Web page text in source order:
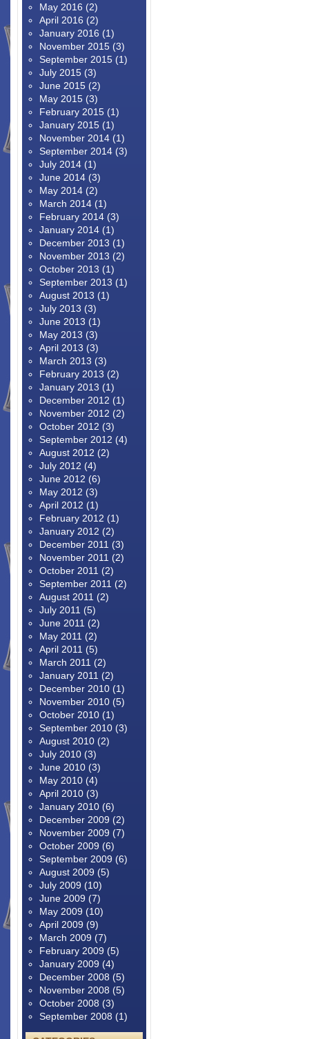
May 2016 (2)
April 2016 (2)
January 2016 (1)
November 2015 (3)
September 2015 (1)
July 2015 (3)
June 2015 (2)
May 2015 (3)
February 2015 (1)
January 2015 (1)
November 2014 (1)
September 2014 (3)
July 2014 (1)
June 2014 (3)
May 2014 (2)
March 2014 (1)
February 2014 (3)
January 2014 (1)
December 2013 (1)
November 2013 (2)
October 2013 (1)
September 2013 (1)
August 2013 (1)
July 2013 (3)
June 2013 (1)
May 2013 (3)
April 2013 (3)
March 2013 (3)
February 2013 (2)
January 2013 (1)
December 2012 (1)
November 2012 (2)
October 2012 (3)
September 2012 (4)
August 2012 (2)
July 2012 (4)
June 2012 (6)
May 2012 (3)
April 2012 (1)
February 2012 (1)
January 2012 (2)
December 2011 (3)
November 2011 (2)
October 2011 (2)
September 2011 (2)
August 2011 (2)
July 2011 (5)
June 2011 (2)
May 2011 (2)
April 2011 (5)
March 2011 (2)
January 2011 (2)
December 2010 (1)
November 2010 (5)
October 2010 (1)
September 2010 (3)
August 2010 (2)
July 2010 (3)
June 2010 (3)
May 2010 (4)
April 2010 (3)
January 2010 (6)
December 2009 (2)
November 2009 (7)
October 2009 (6)
September 2009 (6)
August 2009 (5)
July 2009 (10)
June 2009 (7)
May 2009 (10)
April 2009 (9)
March 2009 (7)
February 2009 (5)
January 2009 (4)
December 2008 (5)
November 2008 (5)
October 2008 (3)
September 2008 (1)